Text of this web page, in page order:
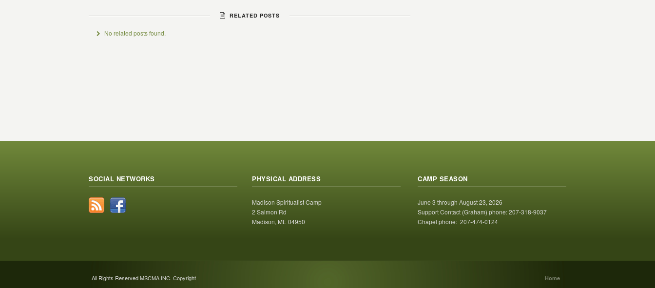
RELATED POSTS
No related posts found.
SOCIAL NETWORKS PHYSICAL ADDRESS
Madison Spiritualist Camp
2 Salmon Rd
Madison, ME 04950
CAMP SEASON
June 3 through August 23, 2026
Support Contact (Graham) phone: 207-318-9037
Chapel phone: 207-474-0124
All Rights Reserved MSCMA INC. Copyright Home